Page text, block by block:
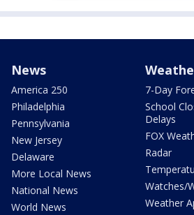
News
America 250
Philadelphia
Pennsylvania
New Jersey
Delaware
More Local News
National News
World News
7-Day
School
Delays
FOX
Radar
Watches/
Weather